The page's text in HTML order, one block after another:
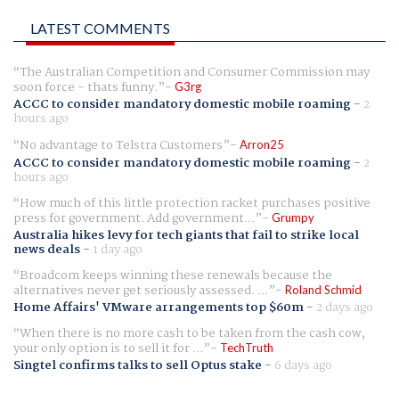
LATEST COMMENTS
The Australian Competition and Consumer Commission may
soon force - thats funny. G3rg
ACCC to consider mandatory domestic mobile roaming- 2
hours ago
No advantage to Telstra Customers
Arron25
ACCC to consider mandatory domestic mobile roaming- 2
hours ago
How much of this little protection racket purchases positive
press for government. Add government... Grumpy
Australia hikes levy for tech giants that fail to strike local
news deals- 1 day ago
Broadcom keeps winning these renewals because the
alternatives never get seriously assessed. ... Roland Schmid
Home Affairs' VMware arrangements top $60m- 2 days ago
When there is no more cash to be taken from the cash cow,
your only option is to sell it for ... TechTruth
Singtel confirms talks to sell Optus stake - 6 days ago